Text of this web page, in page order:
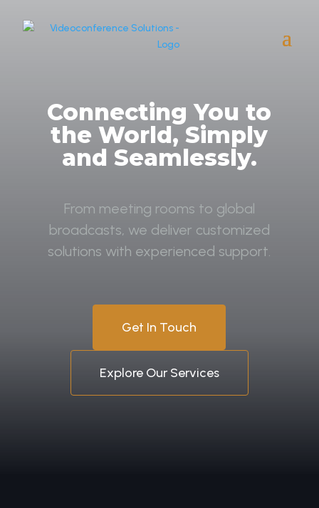
Connecting You to
the World, Simply
and Seamlessly.
From meeting rooms to global
broadcasts, we deliver customized
solutions with experienced support.
Get In Touch
Explore Our Services